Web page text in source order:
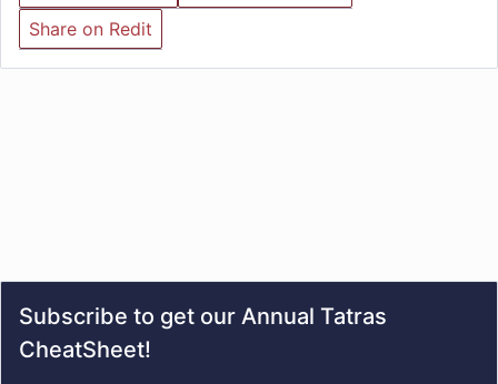
Share on Redit
Subscribe to get our Annual Tatras
CheatSheet!